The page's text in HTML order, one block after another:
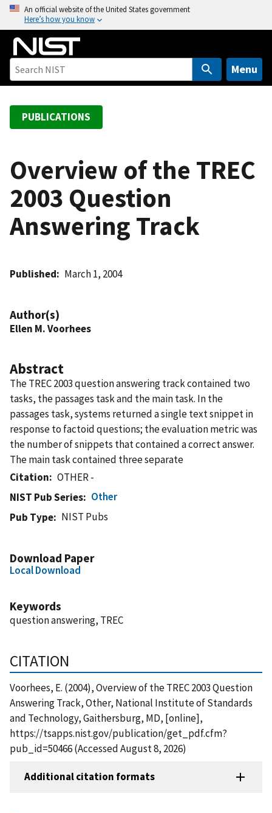
o
An official website of the United States government
Here’s how you know
Menu
PUBLICATIONS
Overview of the TREC
2003 Question
Answering Track
Published March 1, 2004
Author(s)
Ellen M. Voorhees
Abstract
The TREC 2003 question answering track contained two
tasks, the passages task and the main task. In the
passages task, systems returned a single text snippet in
response to factoid questions; the evaluation metric was
the number of snippets that contained a correct answer.
The main task contained three separate
Citation
OTHER -
NIST Pub Series
Other
Pub Type
NIST Pubs
Download Paper
Local Download
Keywords
question answering, TREC
CITATION
Voorhees, E. (2004), Overview of the TREC 2003 Question
Answering Track, Other, National Institute of Standards
and Technology, Gaithersburg, MD, [online],
https://tsapps.nist.gov/publication/get_pdf.cfm?
pub_id=50466 (Accessed August 8, 2026)
Additional citation formats